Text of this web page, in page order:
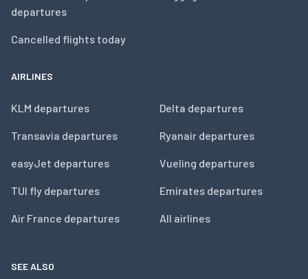
departures
Cancelled flights today
AIRLINES
KLM departures
Transavia departures
easyJet departures
TUI fly departures
Air France departures
Delta departures
Ryanair departures
Vueling departures
Emirates departures
All airlines
SEE ALSO